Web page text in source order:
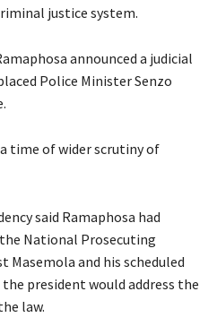
justice system.
announced a judicial
Police Minister Senzo
time of wider scrutiny of
said Ramaphosa had
National Prosecuting
and his scheduled
president would address the
law.